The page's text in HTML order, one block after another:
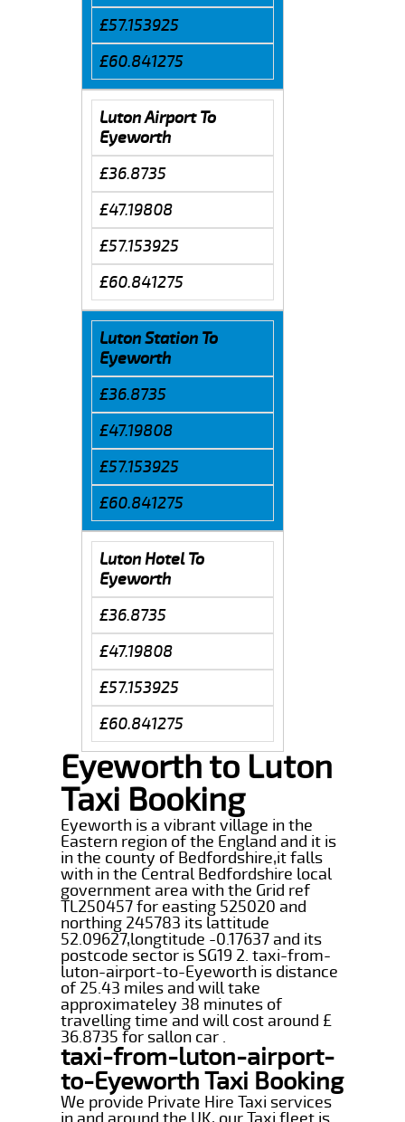
£57.153925
£60.841275
Luton Airport To
Eyeworth
£36.8735
£47.19808
£57.153925
£60.841275
Luton Station To
Eyeworth
£36.8735
£47.19808
£57.153925
£60.841275
Luton Hotel To
Eyeworth
£36.8735
£47.19808
£57.153925
£60.841275
Eyeworth to Luton
Taxi Booking
Eyeworth is a vibrant village in the
Eastern region of the England and it is
in the county of Bedfordshire,it falls
with in the Central Bedfordshire local
government area with the Grid ref
TL250457 for easting 525020 and
northing 245783 its lattitude
52.09627,longtitude -0.17637 and its
postcode sector is SG19 2. taxi-from-
luton-airport-to-Eyeworth is distance
of 25.43 miles and will take
approximateley 38 minutes of
travelling time and will cost around £
36.8735 for sallon car .
taxi-from-luton-airport-
to-Eyeworth Taxi Booking
We provide Private Hire Taxi services